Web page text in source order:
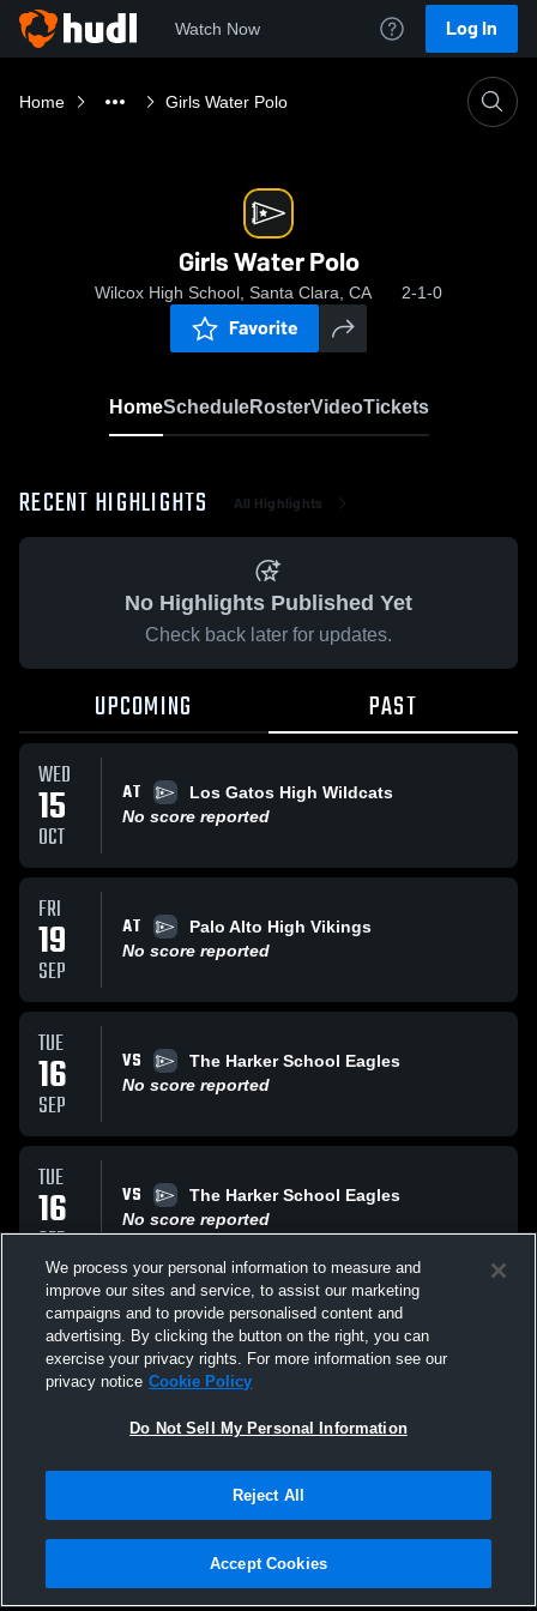
Watch Now Log In
Home Girls Water Polo
Girls Water Polo
Wilcox High School, Santa Clara, CA 2-1-0
Favorite
HomeScheduleRosterVideoTickets
RECENT HIGHLIGHTS All Highlights
No Highlights Published Yet
Check back later for updates.
UPCOMING PAST
WED
15
OCT
AT
Los Gatos High Wildcats
No score reported
FRI
19
SEP
AT
Palo Alto High Vikings
No score reported
TUE
16
SEP
VS
The Harker School Eagles
No score reported
TUE
16
SEP
VS
The Harker School Eagles
No score reported
SAT
13
SEP
VS
Aragon High School DONS
No score reported
All Events
Privacy Policy |Terms & Conditions |Software License Agreement |Do
Not Sell My Personal Information |Cookies |Security
We process your personal information to measure and
improve our sites and service, to assist our marketing
campaigns and to provide personalised content and
advertising. By clicking the button on the right, you can
exercise your privacy rights. For more information see our
privacy notice Cookie Policy
Do Not Sell My Personal Information
Reject All
Accept Cookies